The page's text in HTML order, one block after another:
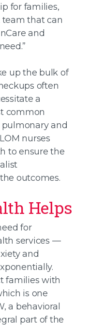
for families,
team that can
and
up the bulk of
often
a
common
pulmonary and
nurses
to ensure the
outcomes.
Helps
for
services —
and
families with
is one
a behavioral
part of the